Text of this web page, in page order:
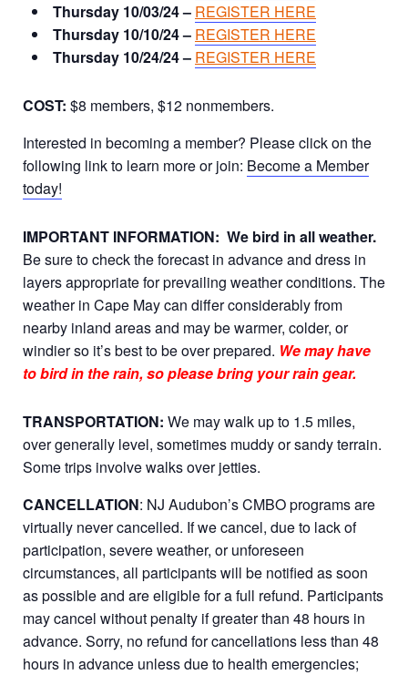
Thursday 10/03/24 – REGISTER HERE
Thursday 10/10/24 – REGISTER HERE
Thursday 10/24/24 – REGISTER HERE
COST: $8 members, $12 nonmembers.
Interested in becoming a member? Please click on the
following link to learn more or join: Become a Member
today!
IMPORTANT INFORMATION: We bird in all weather.
Be sure to check the forecast in advance and dress in
layers appropriate for prevailing weather conditions. The
weather in Cape May can differ considerably from
nearby inland areas and may be warmer, colder, or
windier so it’s best to be over prepared. We may have
to bird in the rain, so please bring your rain gear.
TRANSPORTATION: We may walk up to 1.5 miles,
over generally level, sometimes muddy or sandy terrain.
Some trips involve walks over jetties.
CANCELLATION: NJ Audubon’s CMBO programs are
virtually never cancelled. If we cancel, due to lack of
participation, severe weather, or unforeseen
circumstances, all participants will be notified as soon
as possible and are eligible for a full refund. Participants
may cancel without penalty if greater than 48 hours in
advance. Sorry, no refund for cancellations less than 48
hours in advance unless due to health emergencies;